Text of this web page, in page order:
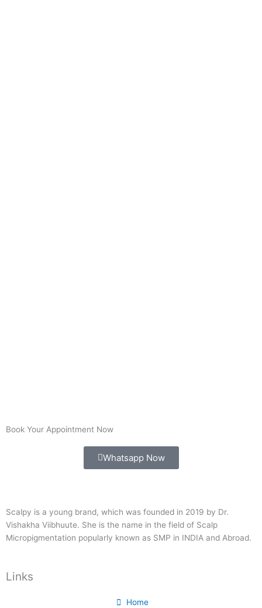
Book Your Appointment Now
Whatsapp Now
Scalpy is a young brand, which was founded in 2019 by Dr.
Vishakha Viibhuute. She is the name in the field of Scalp
Micropigmentation popularly known as SMP in INDIA and Abroad.
Links
Home